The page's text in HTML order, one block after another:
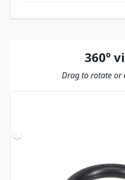
360º
Drag to rotate or